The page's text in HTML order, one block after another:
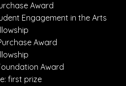
Award
Engagement in the Arts
Award
Award
first prize